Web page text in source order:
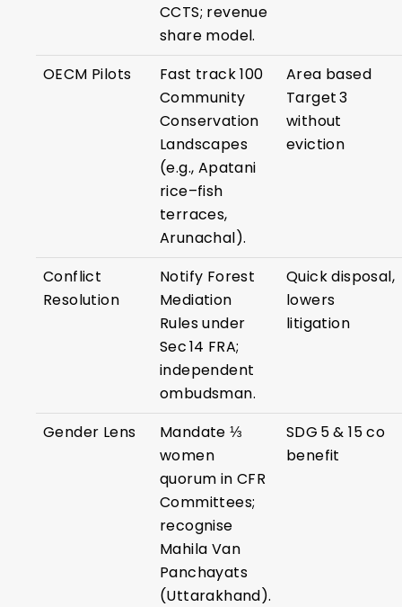
CCTS; revenue
share model.
OECM Pilots
Fast track 100
Community
Conservation
Landscapes
(e.g., Apatani
rice–fish
terraces,
Arunachal).
Area based
Target 3
without
eviction
Conflict
Resolution
Notify Forest
Mediation
Rules under
Sec 14 FRA;
independent
ombudsman.
Quick disposal,
lowers
litigation
Gender Lens
Mandate ⅓
women
quorum in CFR
Committees;
recognise
Mahila Van
Panchayats
(Uttarakhand).
SDG 5 & 15 co
benefit